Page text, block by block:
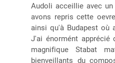
Audoli acceillie avec
avons repris cette
ainsi qu'à Budapest où
J'ai énormént apprécié
magnifique Stabat
bienveillants du